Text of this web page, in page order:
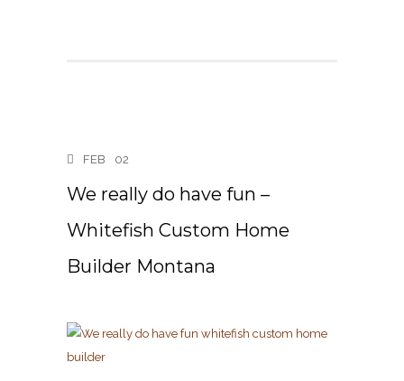
FEB 02
We really do have fun –
Whitefish Custom Home
Builder Montana